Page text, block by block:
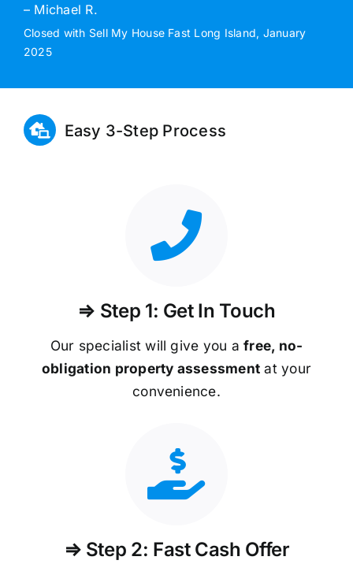
– Michael R.
Closed with Sell My House Fast Long Island, January
2025
Easy 3-Step Process
⇒ Step 1: Get In Touch
Our specialist will give you afree, no-
obligation property assessment at your
convenience.
⇒ Step 2: Fast Cash Offer